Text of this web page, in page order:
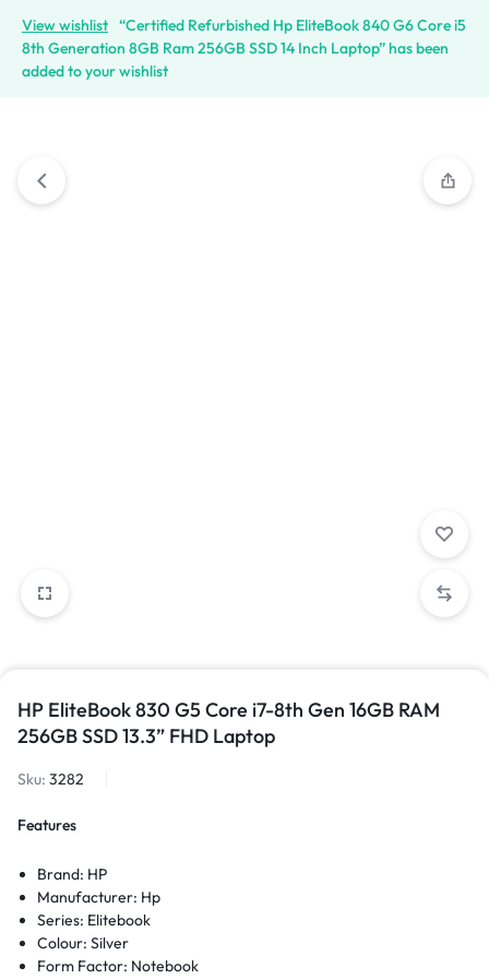
View wishlist “Certified Refurbished Hp EliteBook 840 G6 Core i5
8th Generation 8GB Ram 256GB SSD 14 Inch Laptop” has been
added to your wishlist
HP EliteBook 830 G5 Core i7-8th Gen 16GB RAM
256GB SSD 13.3” FHD Laptop
Sku: 3282
Features
Brand: HP
Manufacturer: Hp
Series: Elitebook
Colour: Silver
Form Factor: Notebook